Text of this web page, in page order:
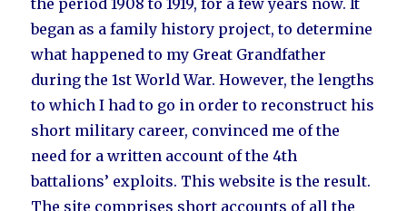
the period 1908 to 1919, for a few years now. It
began as a family history project, to determine
what happened to my Great Grandfather
during the 1st World War. However, the lengths
to which I had to go in order to reconstruct his
short military career, convinced me of the
need for a written account of the 4th
battalions’ exploits. This website is the result.
The site comprises short accounts of all the